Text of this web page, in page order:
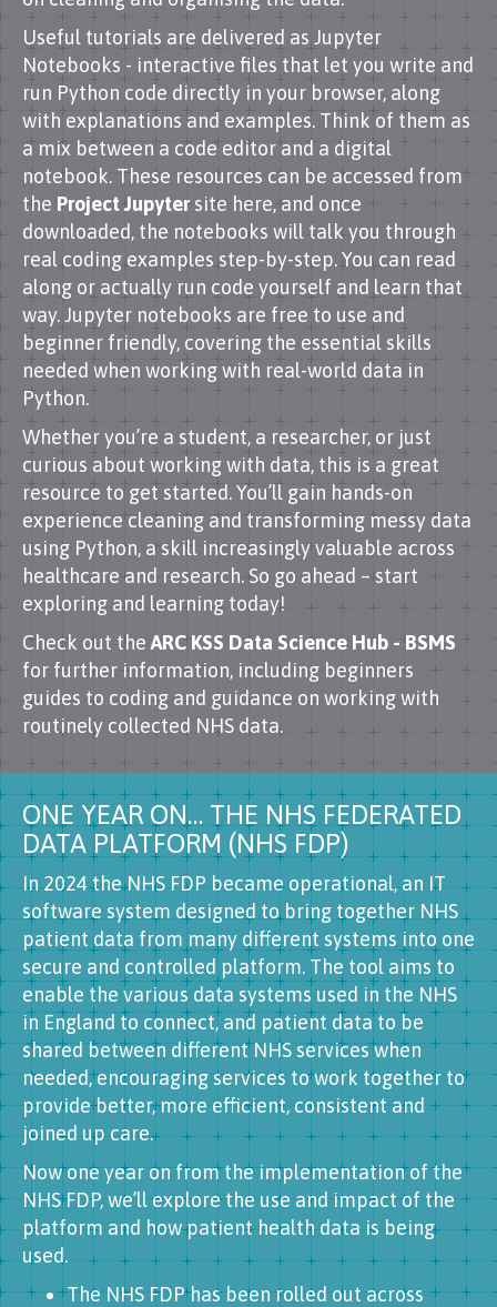
Useful tutorials are delivered as Jupyter
Notebooks - interactive files that let you write and
run Python code directly in your browser, along
with explanations and examples. Think of them as
a mix between a code editor and a digital
notebook. These resources can be accessed from
the Project Jupytersite here, and once
downloaded, the notebooks will talk you through
real coding examples step-by-step. You can read
along or actually run code yourself and learn that
way. Jupyter notebooks are free to use and
beginner friendly, covering the essential skills
needed when working with real-world data in
Python.
Whether you’re a student, a researcher, or just
curious about working with data, this is a great
resource to get started. You’ll gain hands-on
experience cleaning and transforming messy data
using Python, a skill increasingly valuable across
healthcare and research. So go ahead – start
exploring and learning today!
Check out the ARC KSS Data Science Hub - BSMS
for further information, including beginners
guides to coding and guidance on working with
routinely collected NHS data.
ONE YEAR ON… THE NHS FEDERATED
DATA PLATFORM (NHS FDP)
In 2024 the NHS FDP became operational, an IT
software system designed to bring together NHS
patient data from many different systems into one
secure and controlled platform. The tool aims to
enable the various data systems used in the NHS
in England to connect, and patient data to be
shared between different NHS services when
needed, encouraging services to work together to
provide better, more efficient, consistent and
joined up care.
Now one year on from the implementation of the
NHS FDP, we’ll explore the use and impact of the
platform and how patient health data is being
used.
The NHS FDP has been rolled out across